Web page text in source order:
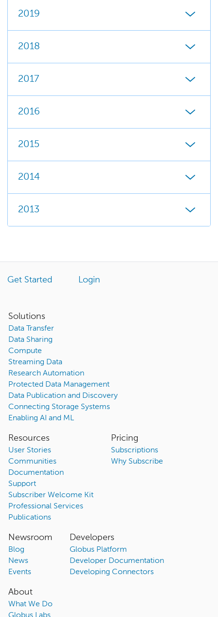
2019
2018
2017
2016
2015
2014
2013
Get Started Login
Solutions
Data Transfer
Data Sharing
Compute
Streaming Data
Research Automation
Protected Data Management
Data Publication and Discovery
Connecting Storage Systems
Enabling AI and ML
Resources
User Stories
Communities
Documentation
Support
Subscriber Welcome Kit
Professional Services
Publications
Pricing
Subscriptions
Why Subscribe
Newsroom
Blog
News
Events
Developers
Globus Platform
Developer Documentation
Developing Connectors
About
What We Do